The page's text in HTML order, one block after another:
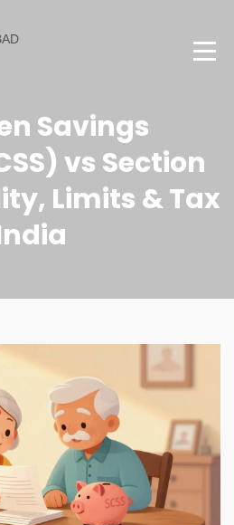
Savings
vs Section
Limits & Tax